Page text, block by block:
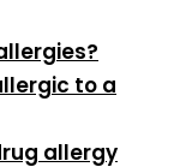
to a
allergy